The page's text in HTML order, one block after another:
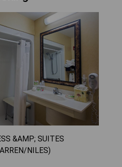
&AMP; SUITES
NILES)